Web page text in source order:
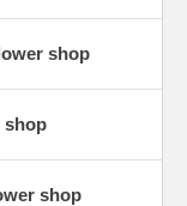
shop
shop
shop